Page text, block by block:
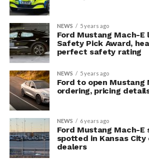
NEWS 5 years ago
Ford Mustang Mach-E
Safety Pick Award,
perfect safety rating
NEWS 5 years ago
Ford to open Mustang
ordering, pricing
NEWS 6 years ago
Ford Mustang Mach-E
spotted in Kansas
dealers